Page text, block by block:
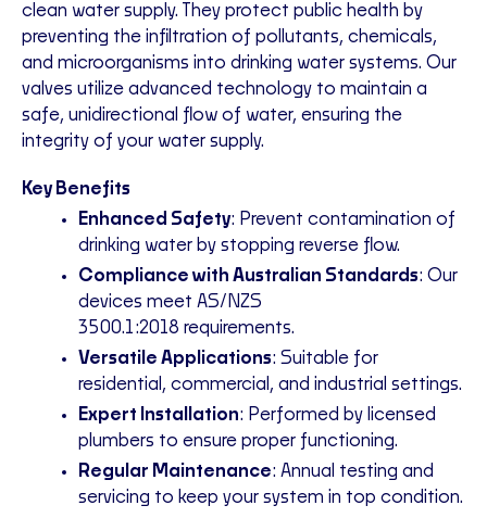
clean water supply. They protect public health by
preventing the infiltration of pollutants, chemicals,
and microorganisms into drinking water systems. Our
valves utilize advanced technology to maintain a
safe, unidirectional flow of water, ensuring the
integrity of your water supply.
Key Benefits
Enhanced Safety: Prevent contamination of
drinking water by stopping reverse flow.
Compliance with Australian Standards: Our
devices meet AS/NZS
3500.1:2018 requirements.
Versatile Applications: Suitable for
residential, commercial, and industrial settings.
Expert Installation: Performed by licensed
plumbers to ensure proper functioning.
Regular Maintenance: Annual testing and
servicing to keep your system in top condition.